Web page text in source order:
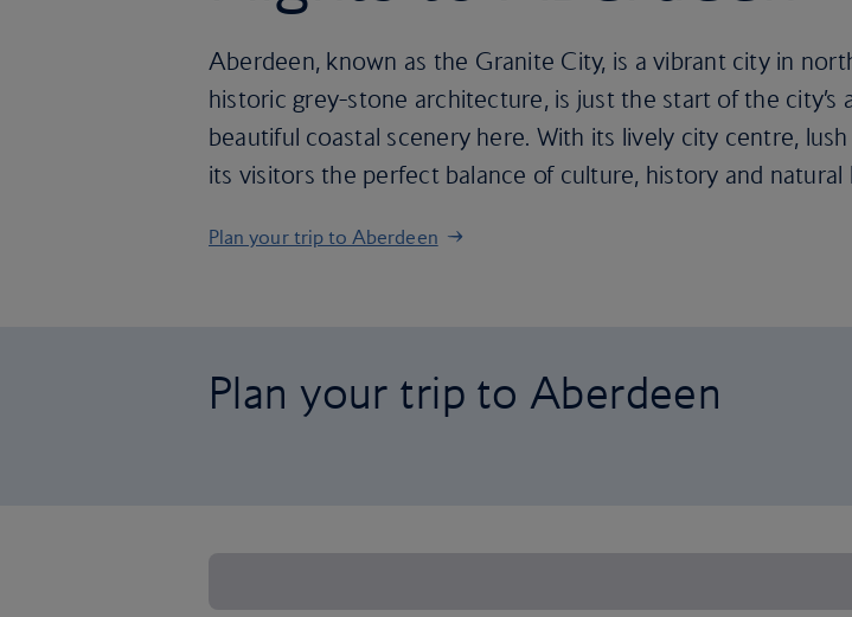
Aberdeen, known as the Granite City, is a vibrant city in
historic grey-stone architecture, is just the start of the city’s
beautiful coastal scenery here. With its lively city centre,
its visitors the perfect balance of culture, history and natural
Plan your trip to Aberdeen
Plan your trip to Aberdeen